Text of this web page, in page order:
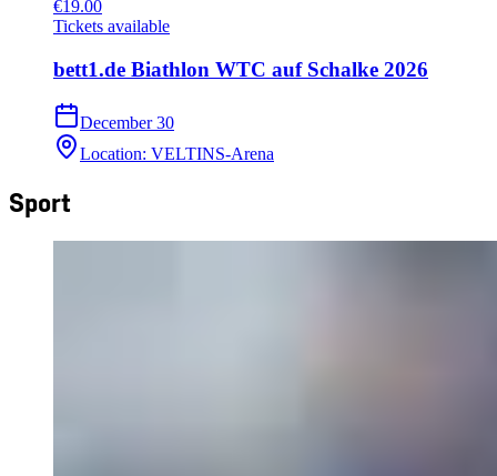
€19.00
Tickets available
bett1.de Biathlon WTC auf Schalke 2026
December 30
Location: VELTINS-Arena
Sport